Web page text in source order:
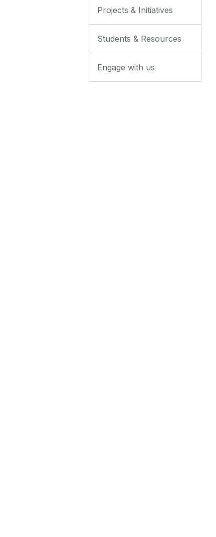
Projects & Initiatives
Students & Resources
Engage with us